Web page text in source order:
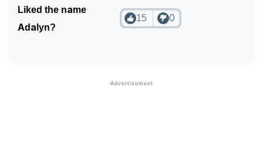
Liked the name
Adalyn?
15 0